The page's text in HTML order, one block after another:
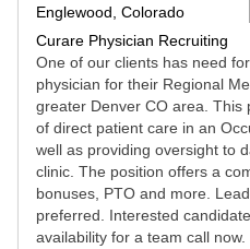
Englewood, Colorado
Curare Physician Recruiting
One of our clients has need
physician for their Regional
greater Denver CO area. This
of direct patient care in an
well as providing oversight to
clinic. The position offers a
bonuses, PTO and more.
preferred. Interested
availability for a team call